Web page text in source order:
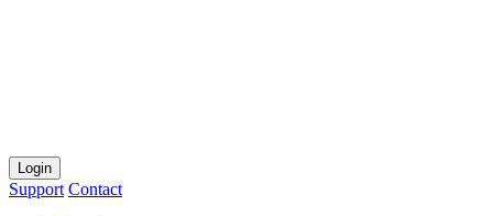
Login
Support Contact